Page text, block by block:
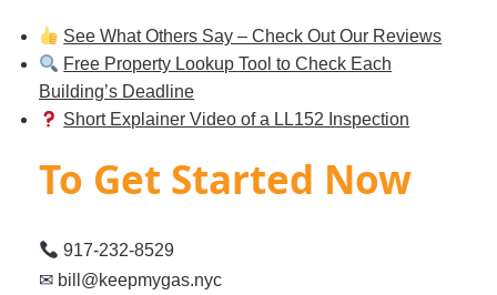
See What Others Say – Check Out Our Reviews
Free Property Lookup Tool to Check Each
Building’s Deadline
Short Explainer Video of a LL152 Inspection
To Get Started Now
917-232-8529
✉︎ bill@keepmygas.nyc